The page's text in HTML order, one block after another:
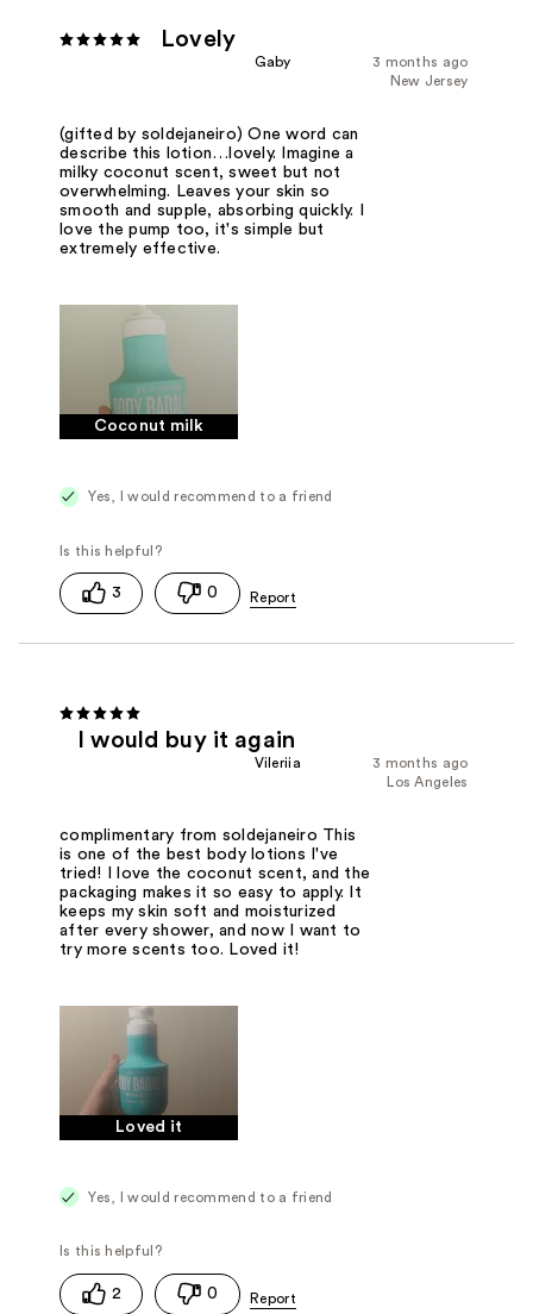
Lovely
3 months ago
Gaby
New Jersey
(gifted by soldejaneiro) One word can
describe this lotion…lovely. Imagine a
milky coconut scent, sweet but not
overwhelming. Leaves your skin so
smooth and supple, absorbing quickly. I
love the pump too, it's simple but
extremely effective.
Coconut milk
Yes, I would recommend to a friend
3 0
I would buy it again
3 months ago
Vileriia
Los Angeles
complimentary from soldejaneiro This
is one of the best body lotions I've
tried! I love the coconut scent, and the
packaging makes it so easy to apply. It
keeps my skin soft and moisturized
after every shower, and now I want to
try more scents too. Loved it!
Loved it
Yes, I would recommend to a friend
2 0